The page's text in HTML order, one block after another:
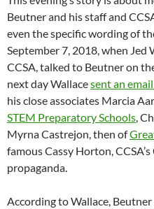
Beutner and his staff and
even the specific wording of
September 7, 2018, when Jed
CCSA, talked to Beutner on
next day Wallacesent an
his close associates Marcia
STEM Preparatory Schools,
Myrna Castrejon, then of
famous Cassy Horton,
propaganda.
According to Wallace,